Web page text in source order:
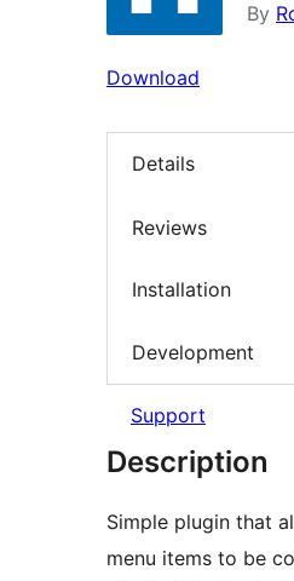
By
Download
Details
Reviews
Installation
Development
Support
Description
Simple plugin that
menu items to be